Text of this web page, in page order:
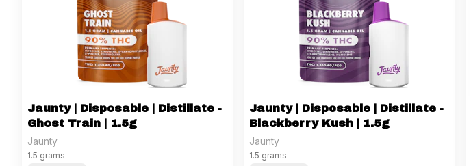
Jaunty | Disposable | Distillate -
Ghost Train | 1.5g
Jaunty
1.5 grams
Jaunty | Disposable | Distillate -
Blackberry Kush | 1.5g
Jaunty
1.5 grams